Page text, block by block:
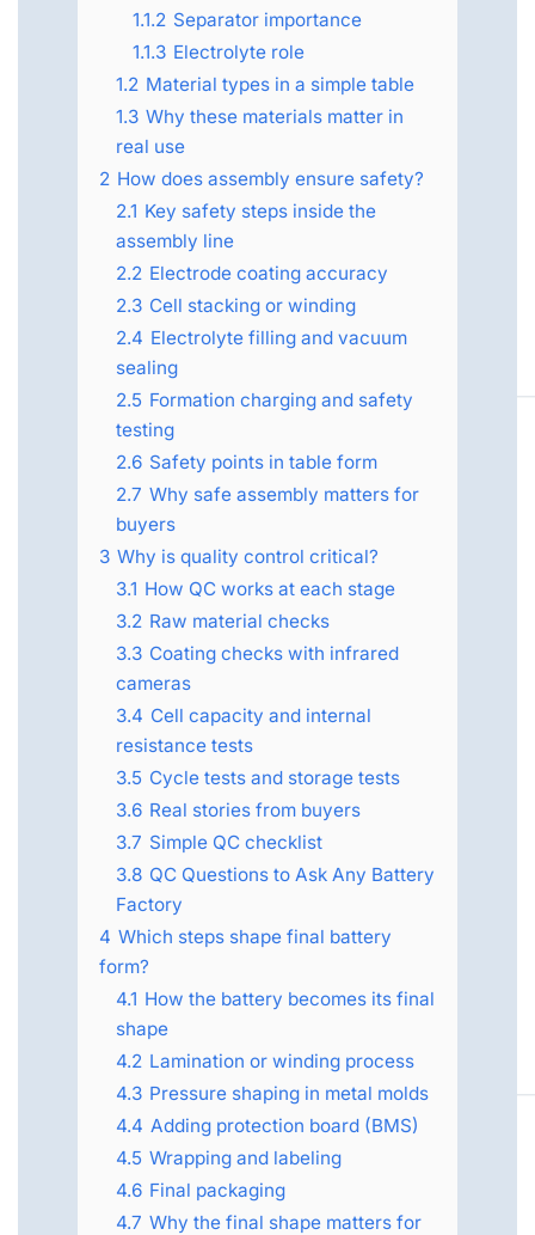
1.1.2 Separator importance
1.1.3 Electrolyte role
1.2 Material types in a simple table
1.3 Why these materials matter in
real use
2 How does assembly ensure safety?
2.1 Key safety steps inside the
assembly line
2.2 Electrode coating accuracy
2.3 Cell stacking or winding
2.4 Electrolyte filling and vacuum
sealing
2.5 Formation charging and safety
testing
2.6 Safety points in table form
2.7 Why safe assembly matters for
buyers
3 Why is quality control critical?
3.1 How QC works at each stage
3.2 Raw material checks
3.3 Coating checks with infrared
cameras
3.4 Cell capacity and internal
resistance tests
3.5 Cycle tests and storage tests
3.6 Real stories from buyers
3.7 Simple QC checklist
3.8 QC Questions to Ask Any Battery
Factory
4 Which steps shape final battery
form?
4.1 How the battery becomes its final
shape
4.2 Lamination or winding process
4.3 Pressure shaping in metal molds
4.4 Adding protection board (BMS)
4.5 Wrapping and labeling
4.6 Final packaging
4.7 Why the final shape matters for